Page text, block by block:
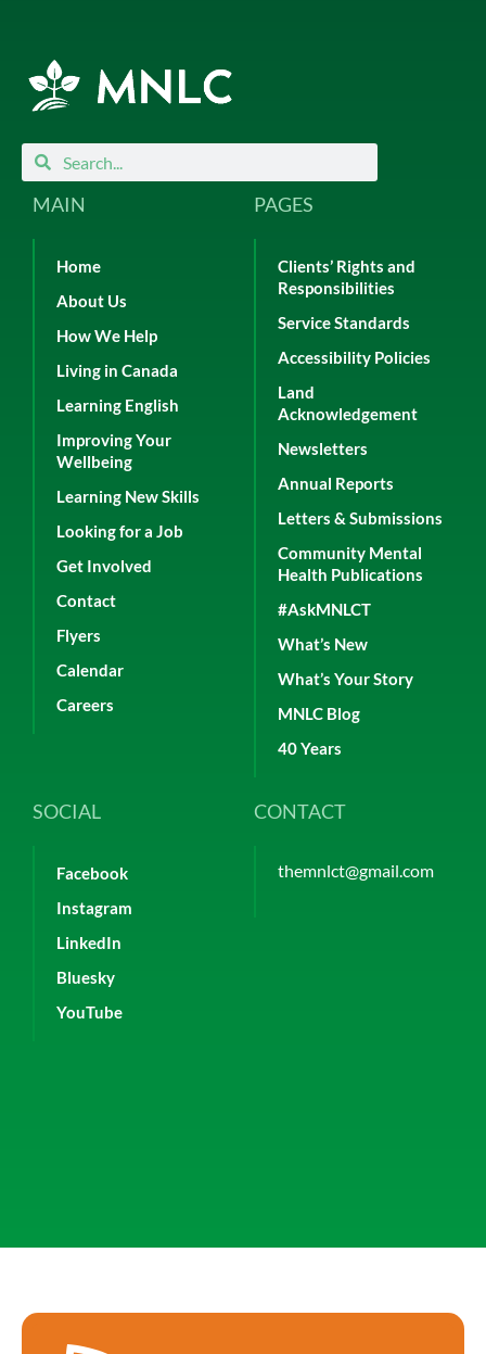
SearchSearch
MAIN
Home
About Us
How We Help
Living in Canada
Learning English
Improving Your
Wellbeing
Learning New Skills
Looking for a Job
Get Involved
Contact
Flyers
Calendar
Careers
PAGES
Clients’ Rights and
Responsibilities
Service Standards
Accessibility Policies
Land
Acknowledgement
Newsletters
Annual Reports
Letters & Submissions
Community Mental
Health Publications
#AskMNLCT
What’s New
What’s Your Story
MNLC Blog
40 Years
SOCIAL
Facebook
Instagram
LinkedIn
Bluesky
YouTube
CONTACT
themnlct@gmail.com